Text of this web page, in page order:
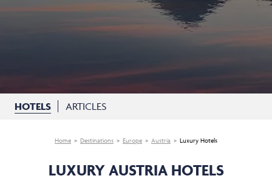
HOTELS ARTICLES
Home Destinations Europe Austria Luxury Hotels
LUXURY AUSTRIA HOTELS